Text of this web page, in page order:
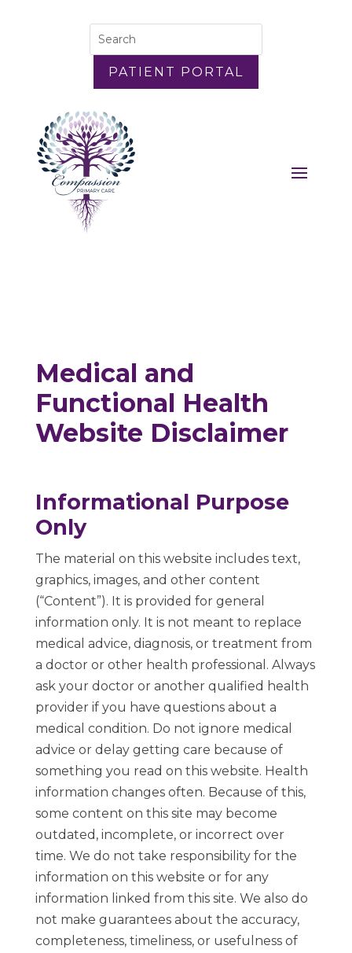
PATIENT PORTAL
Medical and
Functional Health
Website Disclaimer
Informational Purpose
Only
The material on this website includes text,
graphics, images, and other content
(“Content”). It is provided for general
information only. It is not meant to replace
medical advice, diagnosis, or treatment from
a doctor or other health professional. Always
ask your doctor or another qualified health
provider if you have questions about a
medical condition. Do not ignore medical
advice or delay getting care because of
something you read on this website. Health
information changes often. Because of this,
some content on this site may become
outdated, incomplete, or incorrect over
time. We do not take responsibility for the
information on this website or for any
information linked from this site. We also do
not make guarantees about the accuracy,
completeness, timeliness, or usefulness of